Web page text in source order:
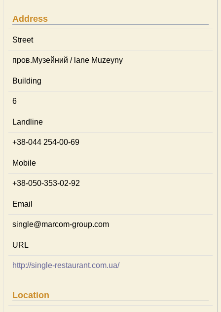
Address
Street
пров.Музейний / lane Muzeyny
Building
6
Landline
+38-044 254-00-69
Mobile
+38-050-353-02-92
Email
single@marcom-group.com
URL
http://single-restaurant.com.ua/
Location